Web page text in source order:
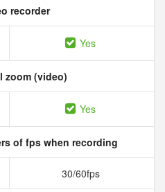
recorder
Yes
zoom (video)
Yes
of fps when recording
30/60fps